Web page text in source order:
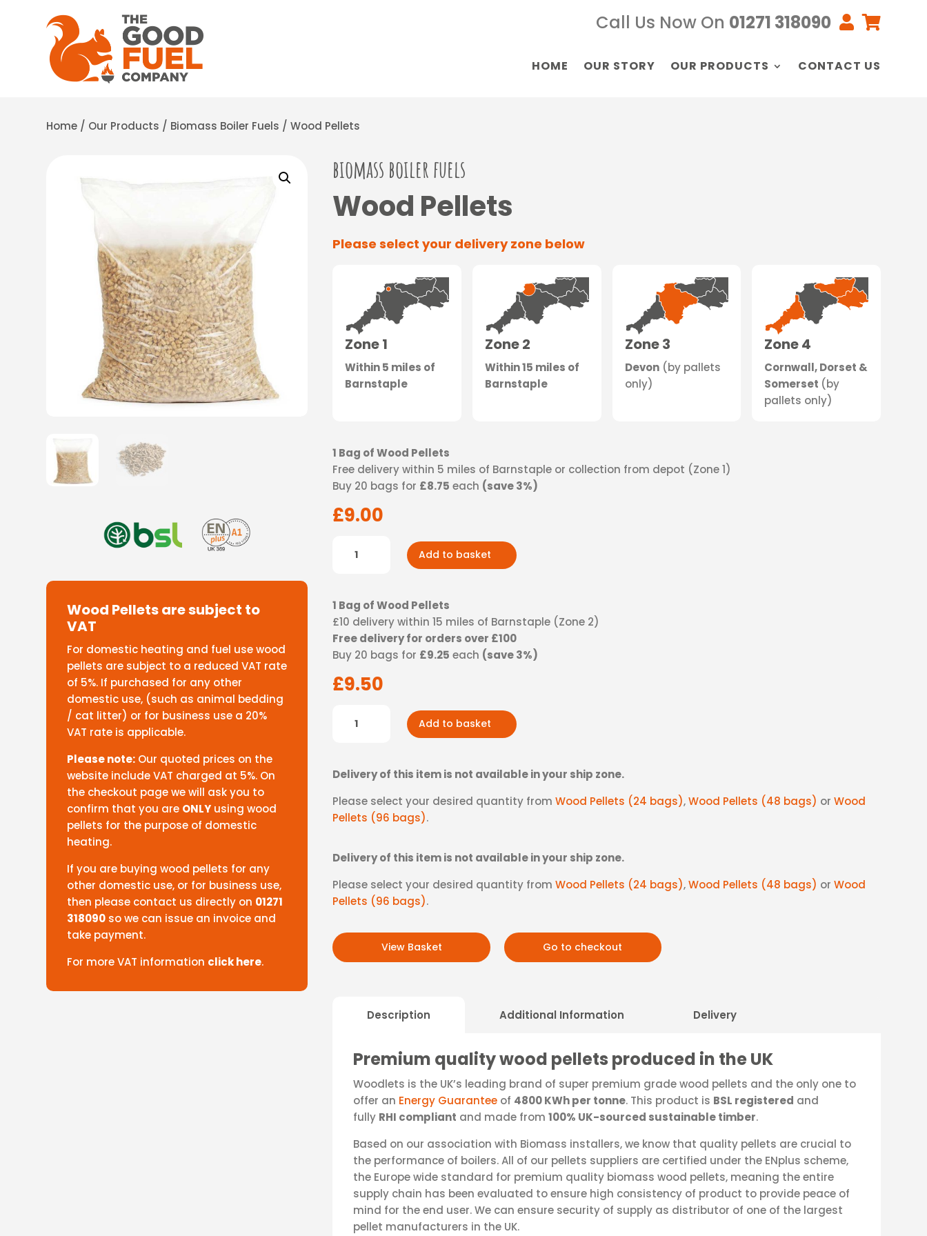
Call Us Now On 01271 318090  
HOME OUR STORY OUR PRODUCTS CONTACT US
Home / Our Products / Biomass Boiler Fuels / Wood Pellets
Wood Pellets are subject to
VAT
For domestic heating and fuel use wood
pellets are subject to a reduced VAT rate
of 5%. If purchased for any other
domestic use, (such as animal bedding
/ cat litter) or for business use a 20%
VAT rate is applicable.
Please note: Our quoted prices on the
website include VAT charged at 5%. On
the checkout page we will ask you to
confirm that you are ONLY using wood
pellets for the purpose of domestic
heating.
If you are buying wood pellets for any
other domestic use, or for business use,
then please contact us directly on 01271
318090 so we can issue an invoice and
take payment.
For more VAT information click here.
biomass boiler fuels
Wood Pellets
Please select your delivery zone below
Zone 1
Within 5 miles of
Barnstaple
Zone 2
Within 15 miles of
Barnstaple
Zone 3
Devon(by pallets
only)
Zone 4
Cornwall, Dorset &
Somerset (by
pallets only)
1 Bag of Wood Pellets
Free delivery within 5 miles of Barnstaple or collection from depot (Zone 1)
Buy 20 bags for £8.75 each (save 3%)
£9.00
Pellets
1
quantity
Add to basket
1 Bag of Wood Pellets
£10 delivery within 15 miles of Barnstaple (Zone 2)
Free delivery for orders over £100
Buy 20 bags for £9.25 each (save 3%)
£9.50
Pellets
2
quantity
Add to basket
Delivery of this item is not available in your ship zone.
Please select your desired quantity fromWood Pellets (24 bags),Wood Pellets (48 bags) orWood
Pellets (96 bags).
Delivery of this item is not available in your ship zone.
Please select your desired quantity fromWood Pellets (24 bags),Wood Pellets (48 bags) orWood
Pellets (96 bags).
View Basket Go to checkout
Description Additional Information Delivery
Premium quality wood pellets produced in the UK
Woodlets is the UK’s leading brand of super premium grade wood pellets and the only one to
offer an Energy Guarantee of 4800 KWh per tonne. This product is BSL registered and
fully RHI compliant and made from100% UK-sourced sustainable timber.
Based on our association with Biomass installers, we know that quality pellets are crucial to
the performance of boilers. All of our pellets suppliers are certified under the ENplus scheme,
the Europe wide standard for premium quality biomass wood pellets, meaning the entire
supply chain has been evaluated to ensure high consistency of product to provide peace of
mind for the end user. We can ensure security of supply as distributor of one of the largest
pellet manufacturers in the UK.